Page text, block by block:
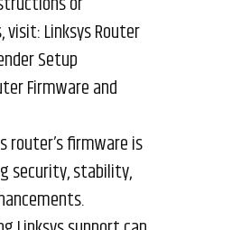
visit:Linksys Router
Setup
Firmware and
router’s firmware is
security, stability,